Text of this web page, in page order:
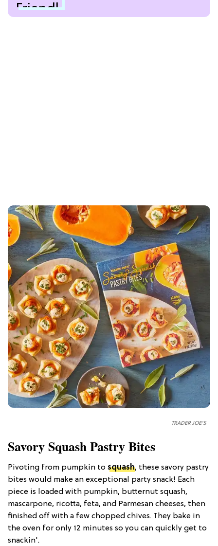
TRADER JOE'S
Savory Squash Pastry Bites
Pivoting from pumpkin to squash, these savory pastry
bites would make an exceptional party snack! Each
piece is loaded with pumpkin, butternut squash,
mascarpone, ricotta, feta, and Parmesan cheeses, then
finished off with a few chopped chives. They bake in
the oven for only 12 minutes so you can quickly get to
snackin'.